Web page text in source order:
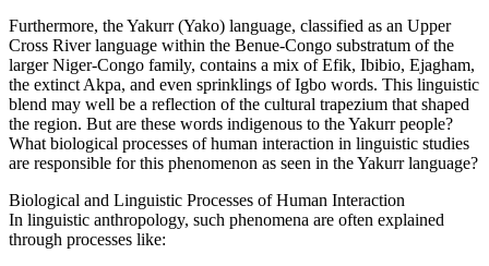
Furthermore, the Yakurr (Yako) language, classified as an Upper
Cross River language within the Benue‑Congo substratum of the
larger Niger‑Congo family, contains a mix of Efik, Ibibio, Ejagham,
the extinct Akpa, and even sprinklings of Igbo words. This linguistic
blend may well be a reflection of the cultural trapezium that shaped
the region. But are these words indigenous to the Yakurr people?
What biological processes of human interaction in linguistic studies
are responsible for this phenomenon as seen in the Yakurr language?
Biological and Linguistic Processes of Human Interaction
In linguistic anthropology, such phenomena are often explained
through processes like: